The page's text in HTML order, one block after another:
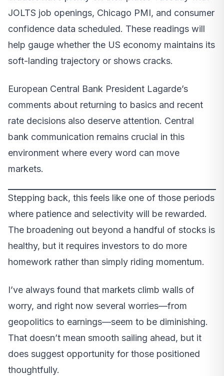
JOLTS job openings, Chicago PMI, and consumer
confidence data scheduled. These readings will
help gauge whether the US economy maintains its
soft-landing trajectory or shows cracks.
European Central Bank President Lagarde’s
comments about returning to basics and recent
rate decisions also deserve attention. Central
bank communication remains crucial in this
environment where every word can move
markets.
Stepping back, this feels like one of those periods
where patience and selectivity will be rewarded.
The broadening out beyond a handful of stocks is
healthy, but it requires investors to do more
homework rather than simply riding momentum.
I’ve always found that markets climb walls of
worry, and right now several worries—from
geopolitics to earnings—seem to be diminishing.
That doesn’t mean smooth sailing ahead, but it
does suggest opportunity for those positioned
thoughtfully.